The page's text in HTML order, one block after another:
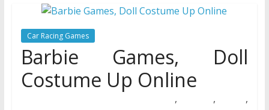
Car Racing Games
Barbie Games, Doll
Costume Up Online
, , ,